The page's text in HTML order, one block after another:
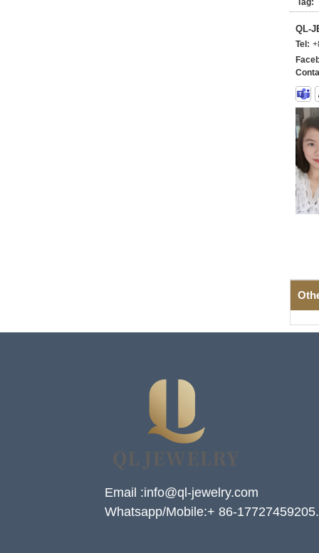
Tag:
QL-
Tel:
Email :info@ql-jewelry.com
Whatsapp/Mobile:+ 86-17727459205.